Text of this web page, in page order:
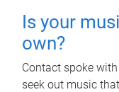
Is your
own?
Contact spoke
seek out music